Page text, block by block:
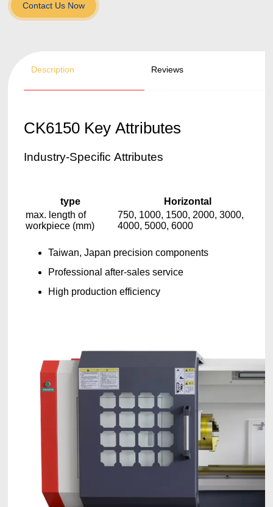
Contact Us Now
Description Reviews
CK6150 Key Attributes
Industry-Specific Attributes
type
Horizontal
max. length of
workpiece (mm)
750, 1000, 1500, 2000, 3000,
4000, 5000, 6000
Taiwan, Japan precision components
Professional after-sales service
High production efficiency